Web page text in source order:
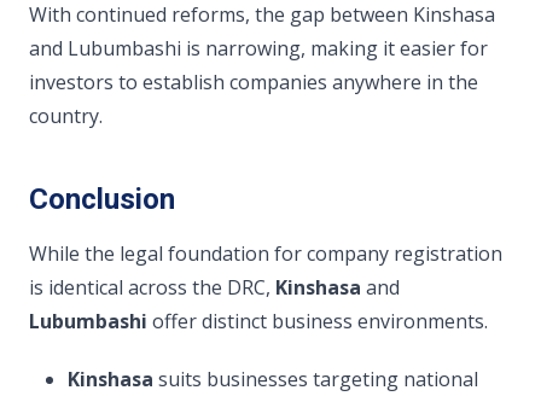
With continued reforms, the gap between Kinshasa
and Lubumbashi is narrowing, making it easier for
investors to establish companies anywhere in the
country.
Conclusion
While the legal foundation for company registration
is identical across the DRC, Kinshasa and
Lubumbashi offer distinct business environments.
Kinshasa suits businesses targeting national